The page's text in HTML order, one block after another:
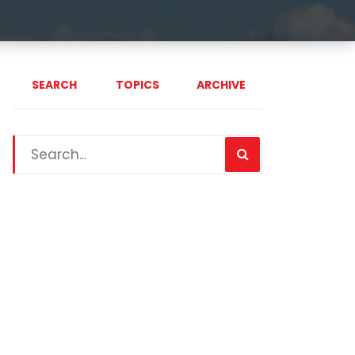
SEARCH TOPICS ARCHIVE